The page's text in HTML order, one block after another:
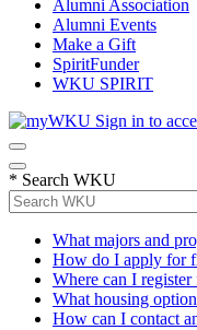
Alumni Association
Alumni Events
Make a Gift
SpiritFunder
WKU SPIRIT
Sign in to
* Search WKU
What majors and
How do I apply for
Where can I
What housing
How can I contact